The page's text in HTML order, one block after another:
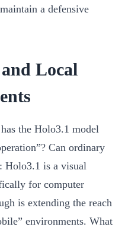
a defensive
Local
the Holo3.1 model
Can ordinary
Holo3.1 is a visual
for computer
is extending the reach
environments. What